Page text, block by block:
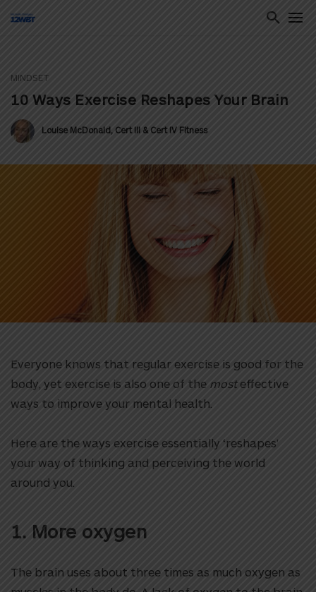
MINDSET
10 Ways Exercise Reshapes Your Brain
Louise McDonald, Cert III & Cert IV Fitness
Everyone knows that regular exercise is good for the
body, yet exercise is also one of the mosteffective
ways to improve your mental health.
Here are the ways exercise essentially ‘reshapes’
your way of thinking and perceiving the world
around you.
1. More oxygen
The brain uses about three times as much oxygen as